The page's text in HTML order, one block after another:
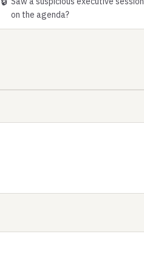
on the agenda?